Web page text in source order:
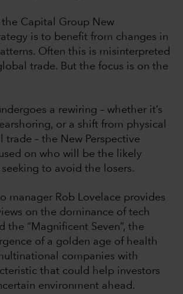
the Capital Group New
is to benefit from changes in
Often this is misinterpreted
trade. But the focus is on the
a rewiring – whether it’s
or a shift from physical
– the New Perspective
on who will be the likely
to avoid the losers.
manager Rob Lovelace provides
on the dominance of tech
the “Magnificent Seven”, the
of a golden age of health
companies with
that could help investors
environment ahead.